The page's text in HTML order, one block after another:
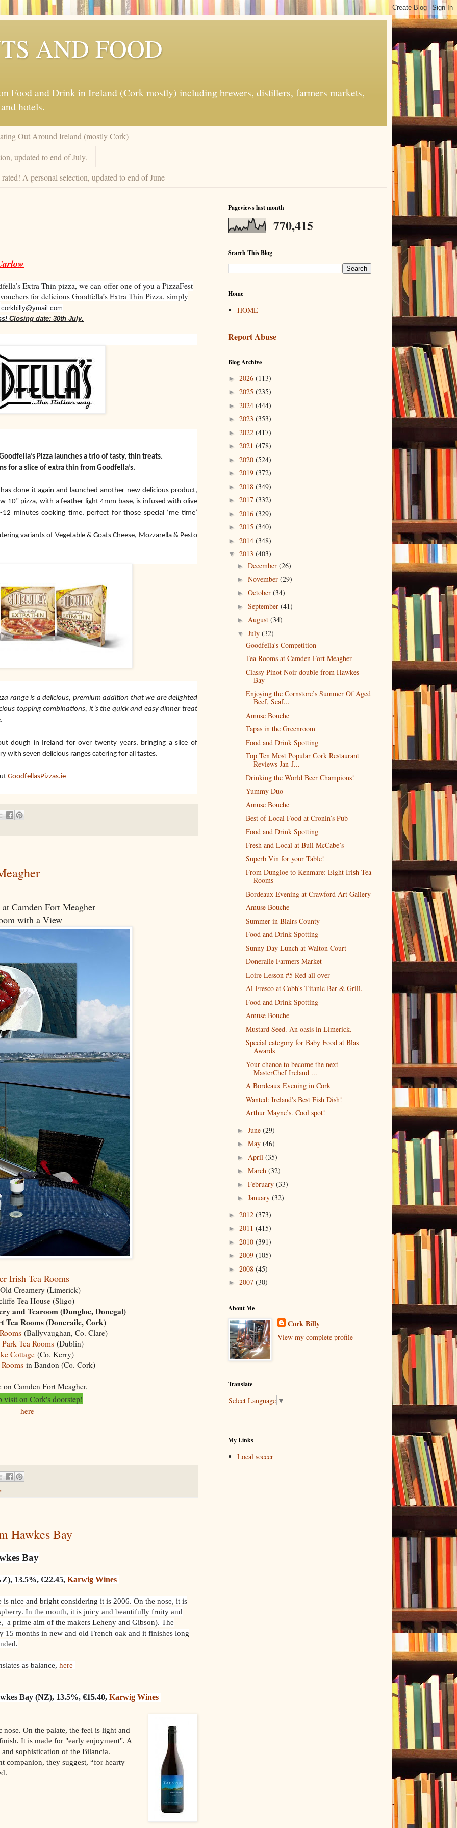
AND FOOD
Food and Drink in Ireland (Cork mostly) including brewers, distillers, farmers markets,
hotels.
Out Around Ireland (mostly Cork)
updated to end of July.
A personal selection, updated to end of June
Extra Thin pizza, we can offer one of you a PizzaFest
for delicious Goodfella’s Extra Thin Pizza, simply
corkbilly@ymail.com
Closing date: 30th July.
Pizza launches a trio of tasty, thin treats.
for a slice of extra thin from Goodfella’s.
has done it again and launched another new delicious product,
10” pizza, with a feather light 4mm base, is infused with olive
minutes cooking time, perfect for those special ‘me time’
variants of Vegetable & Goats Cheese, Mozzarella & Pesto
range is a delicious, premium addition that we are delighted
topping combinations, it’s the quick and easy dinner treat
dough in Ireland for over twenty years, bringing a slice of
with seven delicious ranges catering for all tastes.
GoodfellasPizzas.ie
at Camden Fort Meagher
with a View
Irish Tea Rooms
Creamery (Limerick)
Tea House (Sligo)
and Tearoom (Dungloe, Donegal)
Tea Rooms (Doneraile, Cork)
(Ballyvaughan, Co. Clare)
Tea Rooms (Dublin)
Cottage(Co. Kerry)
in Bandon (Co. Cork)
on Camden Fort Meagher,
visit on Cork's doorstep!
here
Hawkes Bay
Bay
13.5%, €22.45, Karwig Wines
nice and bright considering it is 2006. On the nose, it is
In the mouth, it is juicy and beautifully fruity and
a prime aim of the makers Leheny and Gibson). The
15 months in new and old French oak and it finishes long
as balance,here
Bay (NZ), 13.5%, €15.40,Karwig Wines
On the palate, the feel is light and
It is made for "early enjoyment". A
sophistication of the Bilancia.
companion, they suggest, “for hearty
Pageviews last month
770,415
Search This Blog
Home
HOME
Report Abuse
Blog Archive
► 2026 (113)
► 2025 (235)
► 2024 (444)
► 2023 (353)
► 2022 (417)
► 2021 (478)
► 2020 (524)
► 2019 (372)
► 2018 (349)
► 2017 (332)
► 2016 (329)
► 2015 (340)
► 2014 (348)
▼ 2013 (403)
► December (26)
► November (29)
► October (34)
► September (41)
► August (34)
▼ July (32)
Goodfella's Competition
Tea Rooms at Camden Fort Meagher
Classy Pinot Noir double from Hawkes
Bay
Enjoying the Cornstore’s Summer Of Aged
Beef, Seaf...
Amuse Bouche
Tapas in the Greenroom
Food and Drink Spotting
Top Ten Most Popular Cork Restaurant
Reviews Jan-J...
Drinking the World Beer Champions!
Yummy Duo
Amuse Bouche
Best of Local Food at Cronin’s Pub
Food and Drink Spotting
Fresh and Local at Bull McCabe’s
Superb Vin for your Table!
From Dungloe to Kenmare: Eight Irish Tea
Rooms
Bordeaux Evening at Crawford Art Gallery
Amuse Bouche
Summer in Blairs County
Food and Drink Spotting
Sunny Day Lunch at Walton Court
Doneraile Farmers Market
Loire Lesson #5 Red all over
Al Fresco at Cobh's Titanic Bar & Grill.
Food and Drink Spotting
Amuse Bouche
Mustard Seed. An oasis in Limerick.
Special category for Baby Food at Blas
Awards
Your chance to become the next
MasterChef Ireland ...
A Bordeaux Evening in Cork
Wanted: Ireland's Best Fish Dish!
Arthur Mayne’s. Cool spot!
► June (29)
► May (46)
► April (35)
► March (32)
► February (33)
► January (32)
► 2012 (373)
► 2011 (415)
► 2010 (391)
► 2009 (105)
► 2008 (45)
► 2007 (30)
About Me
Cork Billy
View my complete profile
Translate
Select Language ▼
My Links
Local soccer